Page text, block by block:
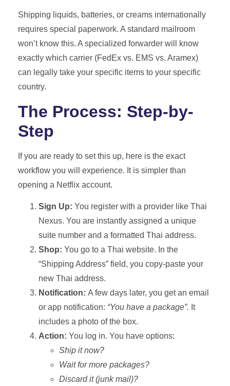
Shipping liquids, batteries, or creams internationally
requires special paperwork. A standard mailroom
won’t know this. A specialized forwarder will know
exactly which carrier (FedEx vs. EMS vs. Aramex)
can legally take your specific items to your specific
country.
The Process: Step-by-
Step
If you are ready to set this up, here is the exact
workflow you will experience. It is simpler than
opening a Netflix account.
Sign Up: You register with a provider like Thai
Nexus. You are instantly assigned a unique
suite number and a formatted Thai address.
Shop: You go to a Thai website. In the
“Shipping Address” field, you copy-paste your
new Thai address.
Notification: A few days later, you get an email
or app notification: “You have a package”. It
includes a photo of the box.
Action: You log in. You have options:
Ship it now?
Wait for more packages?
Discard it (junk mail)?